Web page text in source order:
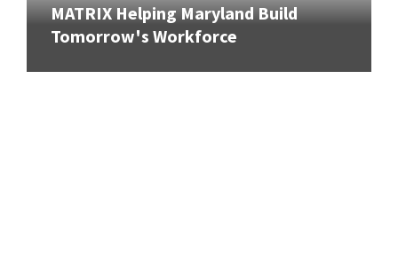
MATRIX Helping Maryland Build
Tomorrow's Workforce